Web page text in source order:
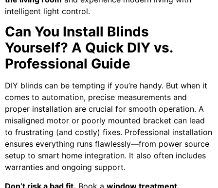
intelligent light control.
Can You Install Blinds
Yourself? A Quick DIY vs.
Professional Guide
DIY blinds can be tempting if you’re handy. But when it
comes to automation, precise measurements and
proper installation are crucial for smooth operation. A
misaligned motor or poorly mounted bracket can lead
to frustrating (and costly) fixes. Professional installation
ensures everything runs flawlessly—from power source
setup to smart home integration. It also often includes
warranties and ongoing support.
Don’t risk a bad fit. Book a window treatment